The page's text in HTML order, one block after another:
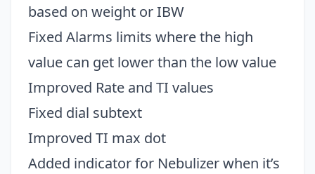
based on weight or IBW
Fixed Alarms limits where the high
value can get lower than the low value
Improved Rate and TI values
Fixed dial subtext
Improved TI max dot
Added indicator for Nebulizer when it’s